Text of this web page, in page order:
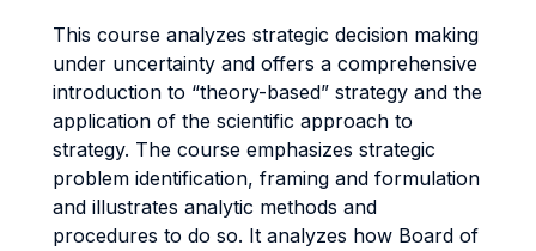
This course analyzes strategic decision making
under uncertainty and offers a comprehensive
introduction to “theory-based” strategy and the
application of the scientific approach to
strategy. The course emphasizes strategic
problem identification, framing and formulation
and illustrates analytic methods and
procedures to do so. It analyzes how Board of